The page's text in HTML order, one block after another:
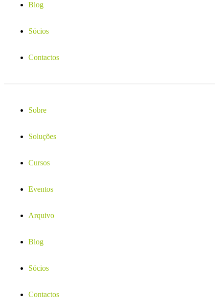
Blog
Sócios
Contactos
Sobre
Soluções
Cursos
Eventos
Arquivo
Blog
Sócios
Contactos